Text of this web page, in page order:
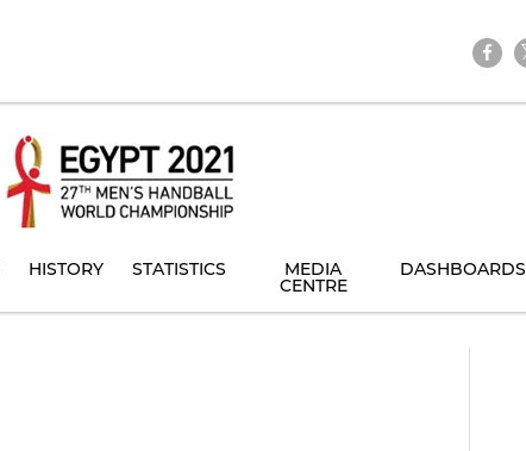
HISTORY STATISTICS MEDIA
CENTRE
DASHBOARDS